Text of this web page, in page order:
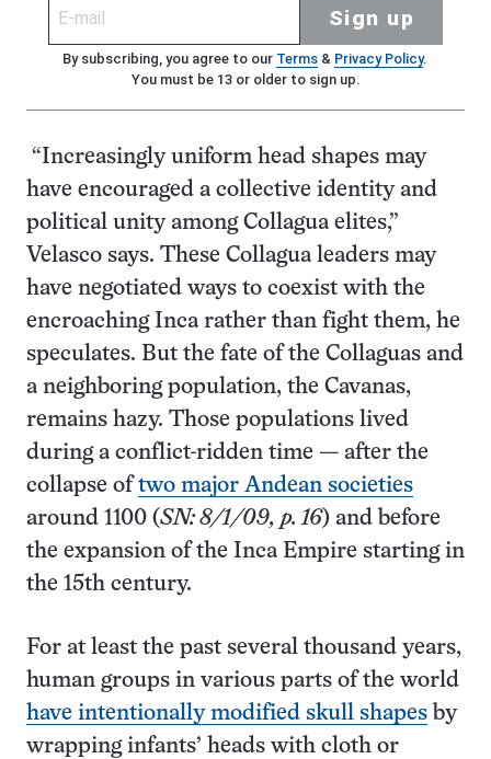
Sign up
By subscribing, you agree to our Terms& Privacy Policy.
You must be 13 or older to sign up.
“Increasingly uniform head shapes may
have encouraged a collective identity and
political unity among Collagua elites,”
Velasco says. These Collagua leaders may
have negotiated ways to coexist with the
encroaching Inca rather than fight them, he
speculates. But the fate of the Collaguas and
a neighboring population, the Cavanas,
remains hazy. Those populations lived
during a conflict-ridden time — after the
collapse oftwo major Andean societies
around 1100 (SN: 8/1/09, p. 16) and before
the expansion of the Inca Empire starting in
the 15th century.
For at least the past several thousand years,
human groups in various parts of the world
have intentionally modified skull shapes by
wrapping infants’ heads with cloth or